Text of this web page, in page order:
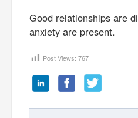
Good relationships are
anxiety are present.
Post Views: 767